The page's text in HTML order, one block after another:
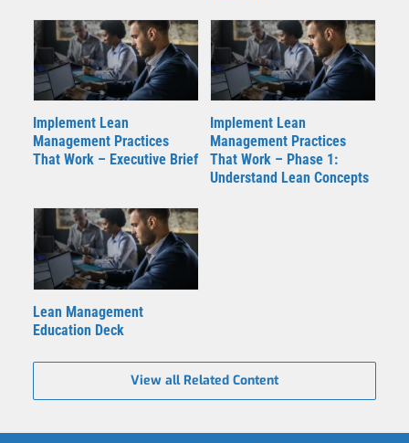
Implement Lean
Management Practices
That Work – Executive Brief
Implement Lean
Management Practices
That Work – Phase 1:
Understand Lean Concepts
Lean Management
Education Deck
View all Related Content